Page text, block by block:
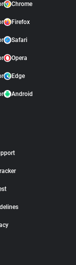
Chrome
Firefox
Safari
Opera
Edge
Android